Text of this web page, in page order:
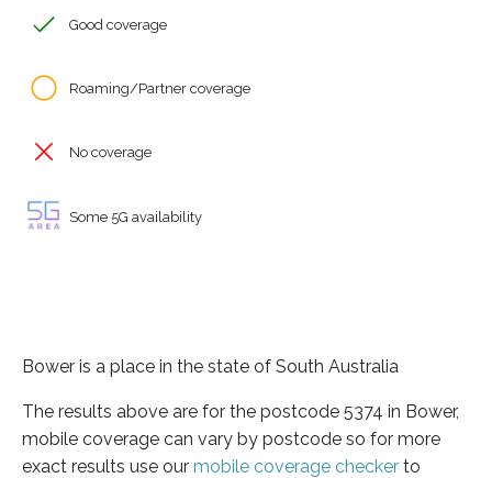
Good coverage
Roaming/Partner coverage
No coverage
Some 5G availability
Bower is a place in the state of South Australia
The results above are for the postcode 5374 in Bower,
mobile coverage can vary by postcode so for more
exact results use our mobile coverage checker to